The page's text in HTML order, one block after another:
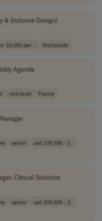
& Inclusive Design)
10,000 per .. Worldwide
Agenda
mid-level France
senior
usd 109,500 - 2..
Clinical Solutions
senior
usd 109,500 - 2..